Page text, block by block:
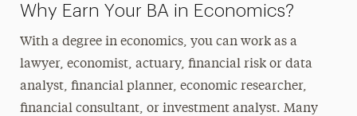
Why Earn Your BA in Economics?
With a degree in economics, you can work as a
lawyer, economist, actuary, financial risk or data
analyst, financial planner, economic researcher,
financial consultant, or investment analyst. Many